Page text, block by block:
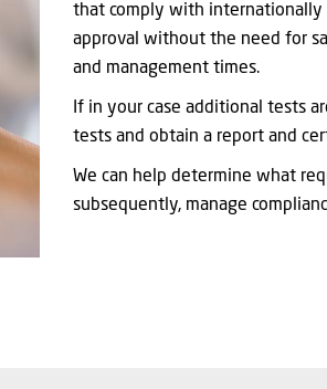
that comply with internationally
approval without the need for
and management times.
If in your case additional tests
tests and obtain a report and
We can help determine what
subsequently, manage